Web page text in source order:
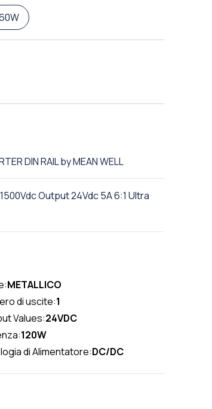
DIN RAIL by MEAN WELL
Output 24Vdc 5A 6:1 Ultra
METALLICO
di uscite:1
Values:24VDC
120W
di Alimentatore:DC/DC